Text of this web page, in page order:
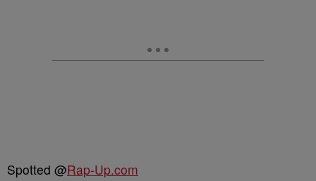
Spotted @Rap-Up.com